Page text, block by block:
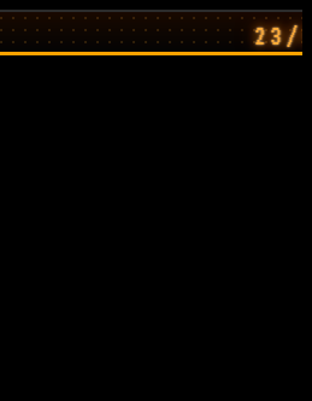
23/07/26: